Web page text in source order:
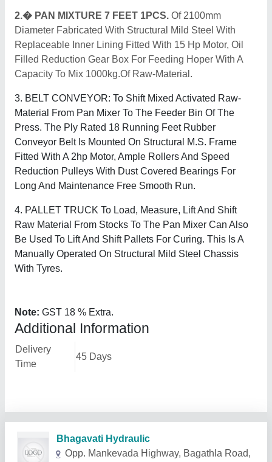
2.� PAN MIXTURE 7 FEET 1PCS. Of 2100mm
Diameter Fabricated With Structural Mild Steel With
Replaceable Inner Lining Fitted With 15 Hp Motor, Oil
Filled Reduction Gear Box For Feeding Hoper With A
Capacity To Mix 1000kg.Of Raw-Material.
3. BELT CONVEYOR: To Shift Mixed Activated Raw-
Material From Pan Mixer To The Feeder Bin Of The
Press. The Ply Rated 18 Running Feet Rubber
Conveyor Belt Is Mounted On Structural M.S. Frame
Fitted With A 2hp Motor, Ample Rollers And Speed
Reduction Pulleys With Dust Covered Bearings For
Long And Maintenance Free Smooth Run.
4. PALLET TRUCK To Load, Measure, Lift And Shift
Raw Material From Stocks To The Pan Mixer Can Also
Be Used To Lift And Shift Pallets For Curing. This Is A
Manually Operated On Structural Mild Steel Chassis
With Tyres.
Note: GST 18 % Extra.
Additional Information
Delivery
Time
45 Days